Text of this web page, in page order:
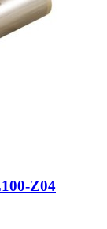
Z04